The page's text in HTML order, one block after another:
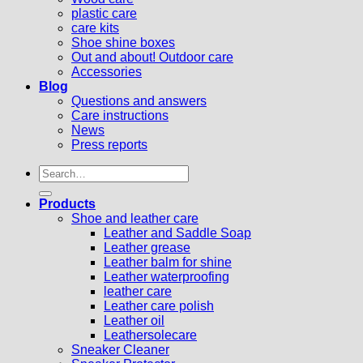
plastic care
care kits
Shoe shine boxes
Out and about! Outdoor care
Accessories
Blog
Questions and answers
Care instructions
News
Press reports
Search
for:
Products
Shoe and leather care
Leather and Saddle Soap
Leather grease
Leather balm for shine
Leather waterproofing
leather care
Leather care polish
Leather oil
Leathersolecare
Sneaker Cleaner